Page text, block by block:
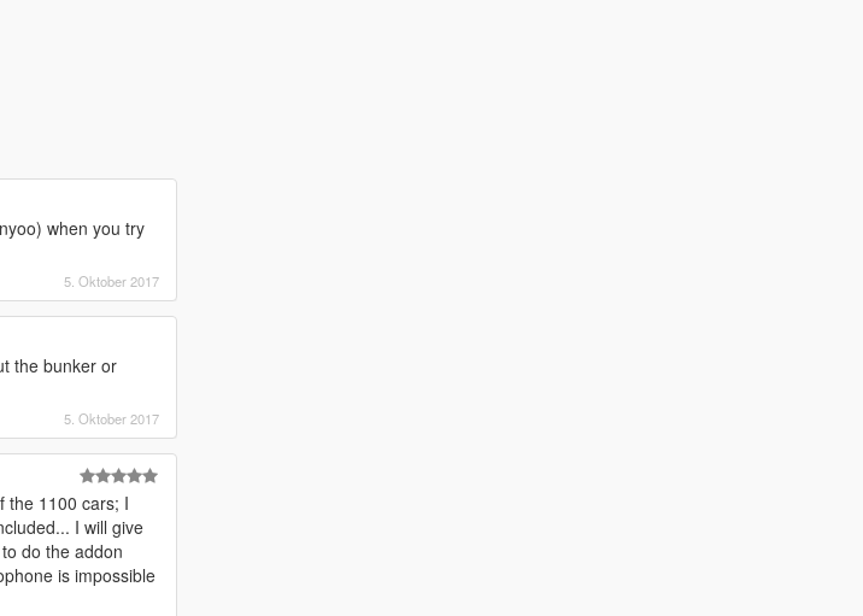
when you try
5. Oktober 2017
the bunker or
5. Oktober 2017
the 1100 cars; I
I will give
do the addon
is impossible